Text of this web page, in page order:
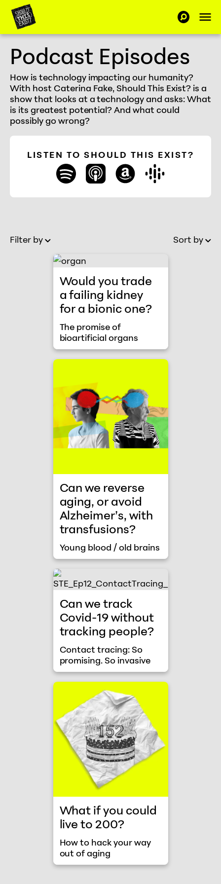
Skip to Content
Should This Exist
Podcast Episodes
How is technology impacting our humanity?
With host Caterina Fake, Should This Exist? is a
show that looks at a technology and asks: What
is its greatest potential? And what could
possibly go wrong?
LISTEN TO SHOULD THIS EXIST?
Filter by
Sort by
Would you trade
a failing kidney
for a bionic one?
The promise of
bioartificial organs
The promise of bioartificial organs
Can we reverse
aging, or avoid
Alzheimer’s, with
transfusions?
Young blood / old brains
Young blood / old brains
Can we track
Covid-19 without
tracking people?
Contact tracing: So
promising. So invasive
Contact tracing: So promising. So
What if you could
live to 200?
How to hack your way
out of aging
How to hack your way out of aging